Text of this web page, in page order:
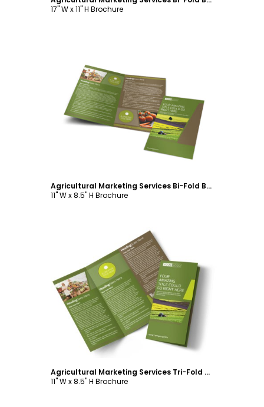
17" W x 11" H Brochure
Customize
Agricultural Marketing Services Bi-Fold Brochure Template
11" W x 8.5" H Brochure
Customize
Agricultural Marketing Services Tri-Fold Brochure Template
11" W x 8.5" H Brochure